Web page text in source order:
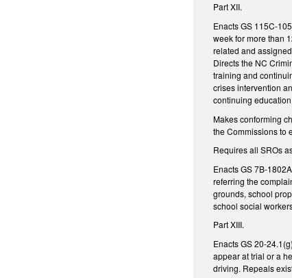
Part XII.
Enacts GS 115C-
week for more than
related and
Directs the NC
training and
crises intervention
continuing
Makes conforming
the Commissions to
Requires all SROs
Enacts GS 7B-
referring the
grounds, school
school social
Part XIII.
Enacts GS 20-
appear at trial or a
driving. Repeals